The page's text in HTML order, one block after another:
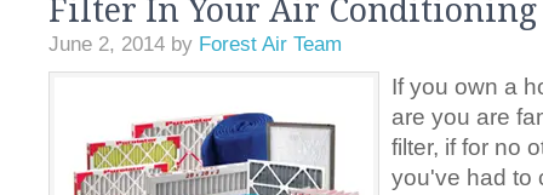
Filter In Your Air Conditioning
June 2, 2014 by Forest Air Team
If you own a
are you are
filter, if for no
you've had to